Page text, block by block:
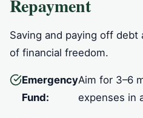
Repayment
Saving and paying off
of financial freedom.
Emergency
Fund:
Aim for 3–6
expenses in